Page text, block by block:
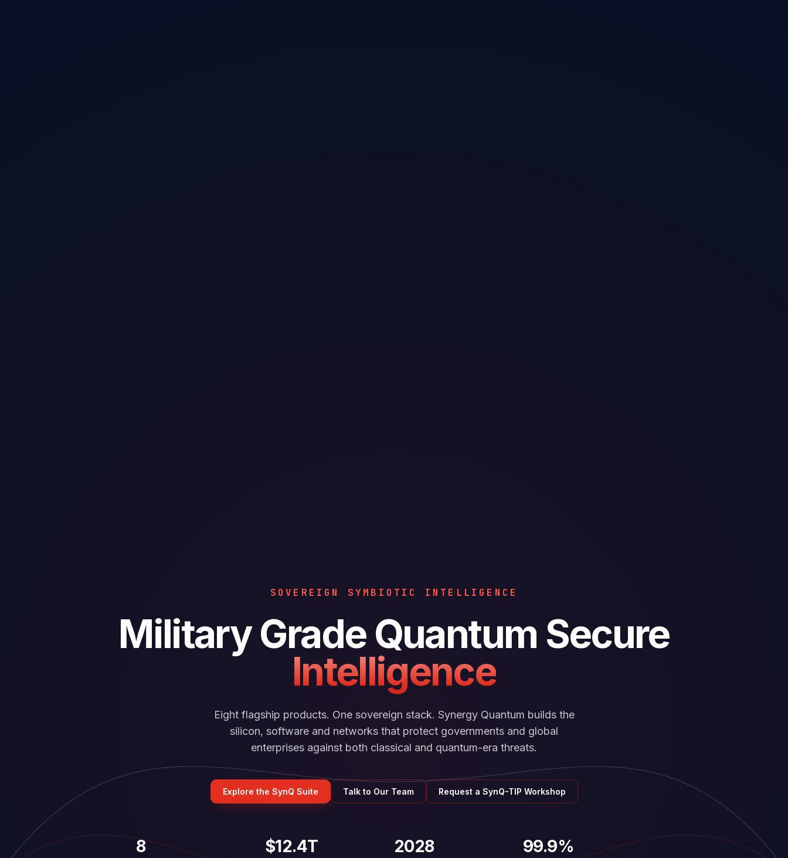
SOVEREIGN SYMBIOTIC INTELLIGENCE
Military Grade Quantum Secure
Intelligence
Eight flagship products. One sovereign stack. Synergy Quantum builds the
silicon, software and networks that protect governments and global
enterprises against both classical and quantum-era threats.
Explore the SynQ Suite Talk to Our Team Request a SynQ-TIP Workshop
8 $12.4T 2028 99.9%